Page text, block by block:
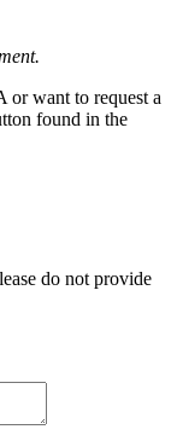
want to request a
found in the
do not provide